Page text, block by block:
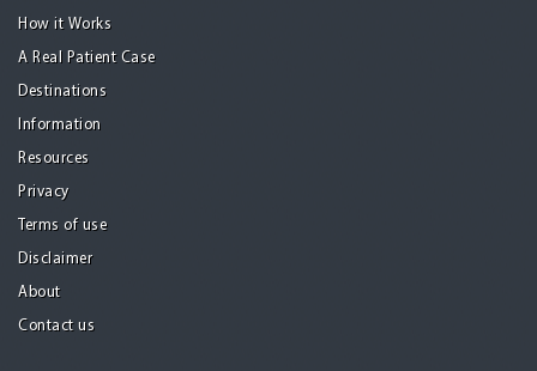
How it Works
A Real Patient Case
Destinations
Information
Resources
Privacy
Terms of use
Disclaimer
About
Contact us